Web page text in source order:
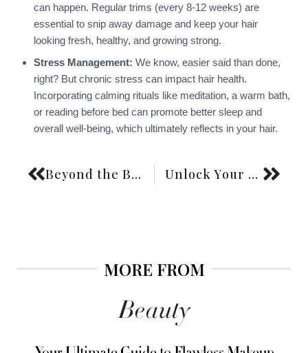
can happen. Regular trims (every 8-12 weeks) are
essential to snip away damage and keep your hair
looking fresh, healthy, and growing strong.
Stress Management: We know, easier said than done,
right? But chronic stress can impact hair health.
Incorporating calming rituals like meditation, a warm bath,
or reading before bed can promote better sleep and
overall well-being, which ultimately reflects in your hair.
Beyond the Bottle: Your Stylish Friend’s Guide to the Best Shampoos for Thinning Hair for Women in 2026 Unlock Your Hair’s Inner Strength: The Ultimate Guide to Protein Treatments at Home
MORE FROM
Beauty